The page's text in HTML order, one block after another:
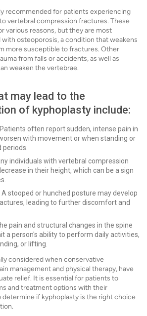
recommended for patients experiencing
vertebral compression fractures. These
various reasons, but they are most
osteoporosis, a condition that weakens
more susceptible to fractures. Other
from falls or accidents, as well as
weaken the vertebrae.
may lead to the
of kyphoplasty include:
Patients often report sudden, intense pain in
with movement or when standing or
individuals with vertebral compression
in their height, which can be a sign
A stooped or hunched posture may develop
leading to further discomfort and
pain and structural changes in the spine
a person's ability to perform daily activities,
or lifting.
considered when conservative
management and physical therapy, have
relief. It is essential for patients to
and treatment options with their
determine if kyphoplasty is the right choice